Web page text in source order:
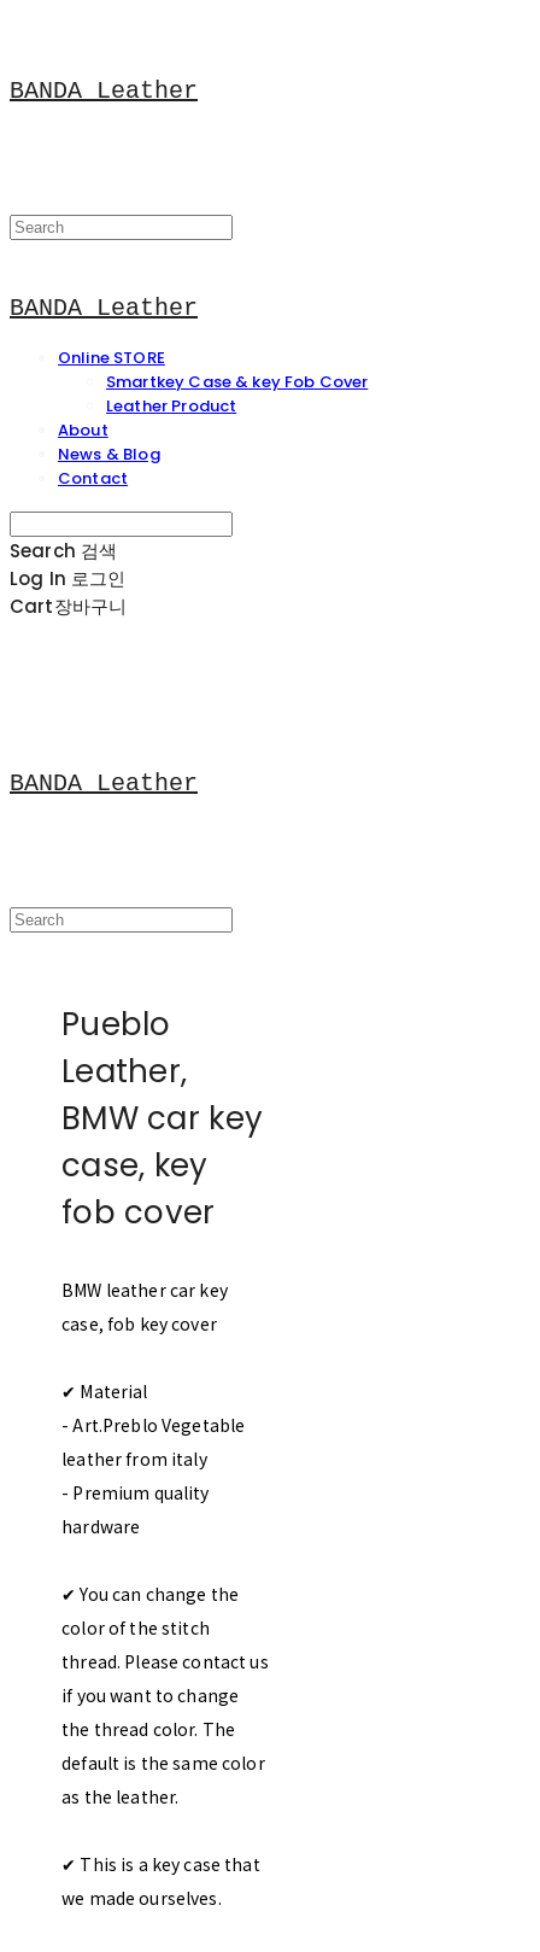
BANDA Leather
BANDA Leather
Online STORE
Smartkey Case & key Fob Cover
Leather Product
About
News & Blog
Contact
Search 검색
Log In 로그인
Cart장바구니
BANDA Leather
Pueblo
Leather,
BMW car key
case, key
fob cover
BMW leather car key
case, fob key cover
✔︎ Material
- Art.Preblo Vegetable
leather from italy
- Premium quality
hardware
✔︎ You can change the
color of the stitch
thread. Please contact us
if you want to change
the thread color. The
default is the same color
as the leather.
✔︎ This is a key case that
we made ourselves.